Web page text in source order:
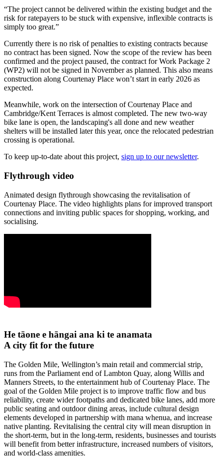
“The project cannot be delivered within the existing budget and the
risk for ratepayers to be stuck with expensive, inflexible contracts is
simply too great.”
Currently there is no risk of penalties to existing contracts because
no contract has been signed. Now the scope of the review has been
confirmed and the project paused, the contract for Work Package 2
(WP2) will not be signed in November as planned. This also means
construction along Courtenay Place won’t start in early 2026 as
expected.
Meanwhile, work on the intersection of Courtenay Place and
Cambridge/Kent Terraces is almost completed. The new two-way
bike lane is open, the landscaping's all done and new weather
shelters will be installed later this year, once the relocated pedestrian
crossing is operational.
To keep up-to-date about this project, sign up to our newsletter.
Flythrough video
Animated design flythrough showcasing the revitalisation of
Courtenay Place. The video highlights plans for improved transport
connections and inviting public spaces for shopping, working, and
socialising.
He tāone e hāngai ana ki te anamata
A city fit for the future
The Golden Mile, Wellington’s main retail and commercial strip,
runs from the Parliament end of Lambton Quay, along Willis and
Manners Streets, to the entertainment hub of Courtenay Place. The
goal of the Golden Mile project is to improve traffic flow and bus
reliability, create wider footpaths and dedicated bike lanes, add more
public seating and outdoor dining areas, include cultural design
elements developed in partnership with mana whenua, and increase
native planting. Revitalising the central city will mean disruption in
the short-term, but in the long-term, residents, businesses and tourists
will benefit from better infrastructure, increased numbers of visitors,
and world-class amenities.